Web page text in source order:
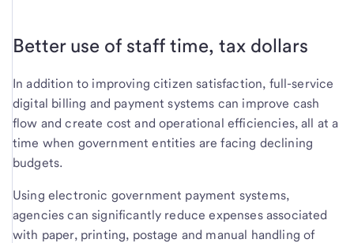
Better use of staff time, tax dollars
In addition to improving citizen satisfaction, full-service
digital billing and payment systems can improve cash
flow and create cost and operational efficiencies, all at a
time when government entities are facing declining
budgets.
Using electronic government payment systems,
agencies can significantly reduce expenses associated
with paper, printing, postage and manual handling of